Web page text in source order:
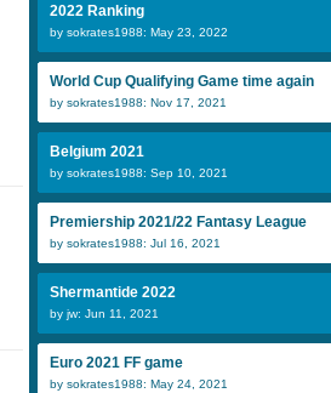
2022 Ranking
by sokrates1988: May 23, 2022
World Cup Qualifying Game time again
by sokrates1988: Nov 17, 2021
Belgium 2021
by sokrates1988: Sep 10, 2021
Premiership 2021/22 Fantasy League
by sokrates1988: Jul 16, 2021
Shermantide 2022
by jw: Jun 11, 2021
Euro 2021 FF game
by sokrates1988: May 24, 2021